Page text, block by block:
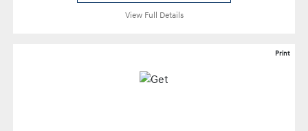
View Full Details
Print